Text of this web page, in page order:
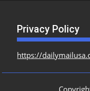
Privacy Policy
https://